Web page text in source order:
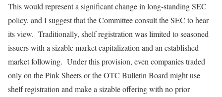
This would represent a significant change in long-standing SEC
policy, and I suggest that the Committee consult the SEC to hear
its view. Traditionally, shelf registration was limited to seasoned
issuers with a sizable market capitalization and an established
market following. Under this provision, even companies traded
only on the Pink Sheets or the OTC Bulletin Board might use
shelf registration and make a sizable offering with no prior